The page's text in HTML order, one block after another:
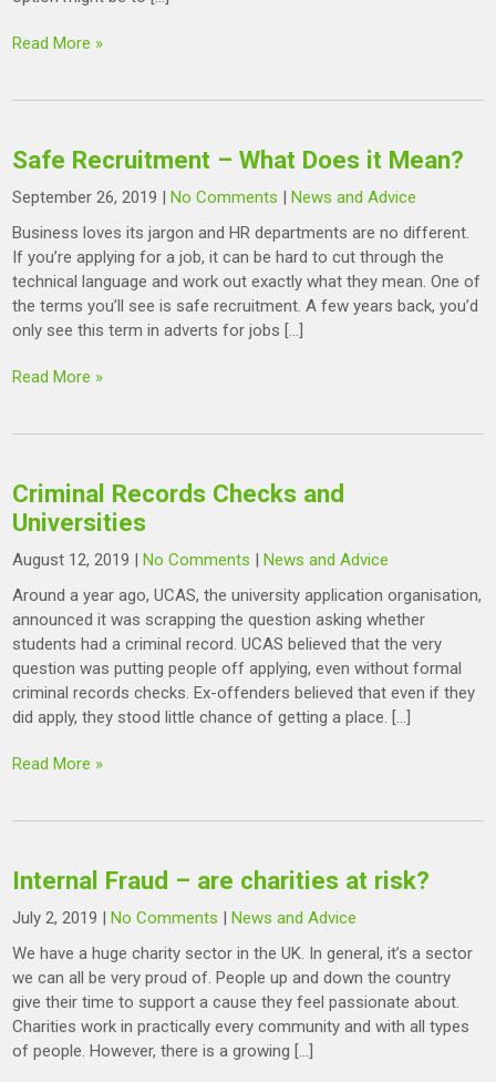
Read More »
Safe Recruitment – What Does it Mean?
September 26, 2019 |No Comments |News and Advice
Business loves its jargon and HR departments are no different.
If you’re applying for a job, it can be hard to cut through the
technical language and work out exactly what they mean. One of
the terms you’ll see is safe recruitment. A few years back, you’d
only see this term in adverts for jobs […]
Read More »
Criminal Records Checks and
Universities
August 12, 2019 |No Comments |News and Advice
Around a year ago, UCAS, the university application organisation,
announced it was scrapping the question asking whether
students had a criminal record. UCAS believed that the very
question was putting people off applying, even without formal
criminal records checks. Ex-offenders believed that even if they
did apply, they stood little chance of getting a place. […]
Read More »
Internal Fraud – are charities at risk?
July 2, 2019 |No Comments |News and Advice
We have a huge charity sector in the UK. In general, it’s a sector
we can all be very proud of. People up and down the country
give their time to support a cause they feel passionate about.
Charities work in practically every community and with all types
of people. However, there is a growing […]